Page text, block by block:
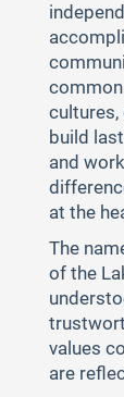
cultures,
build
and
at the
The
of the
values
are